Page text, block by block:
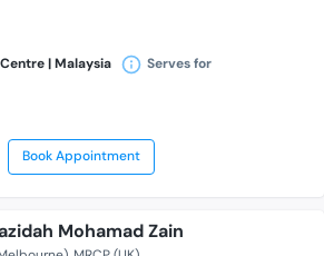
| Malaysia Serves for
Book Appointment
Mohamad Zain